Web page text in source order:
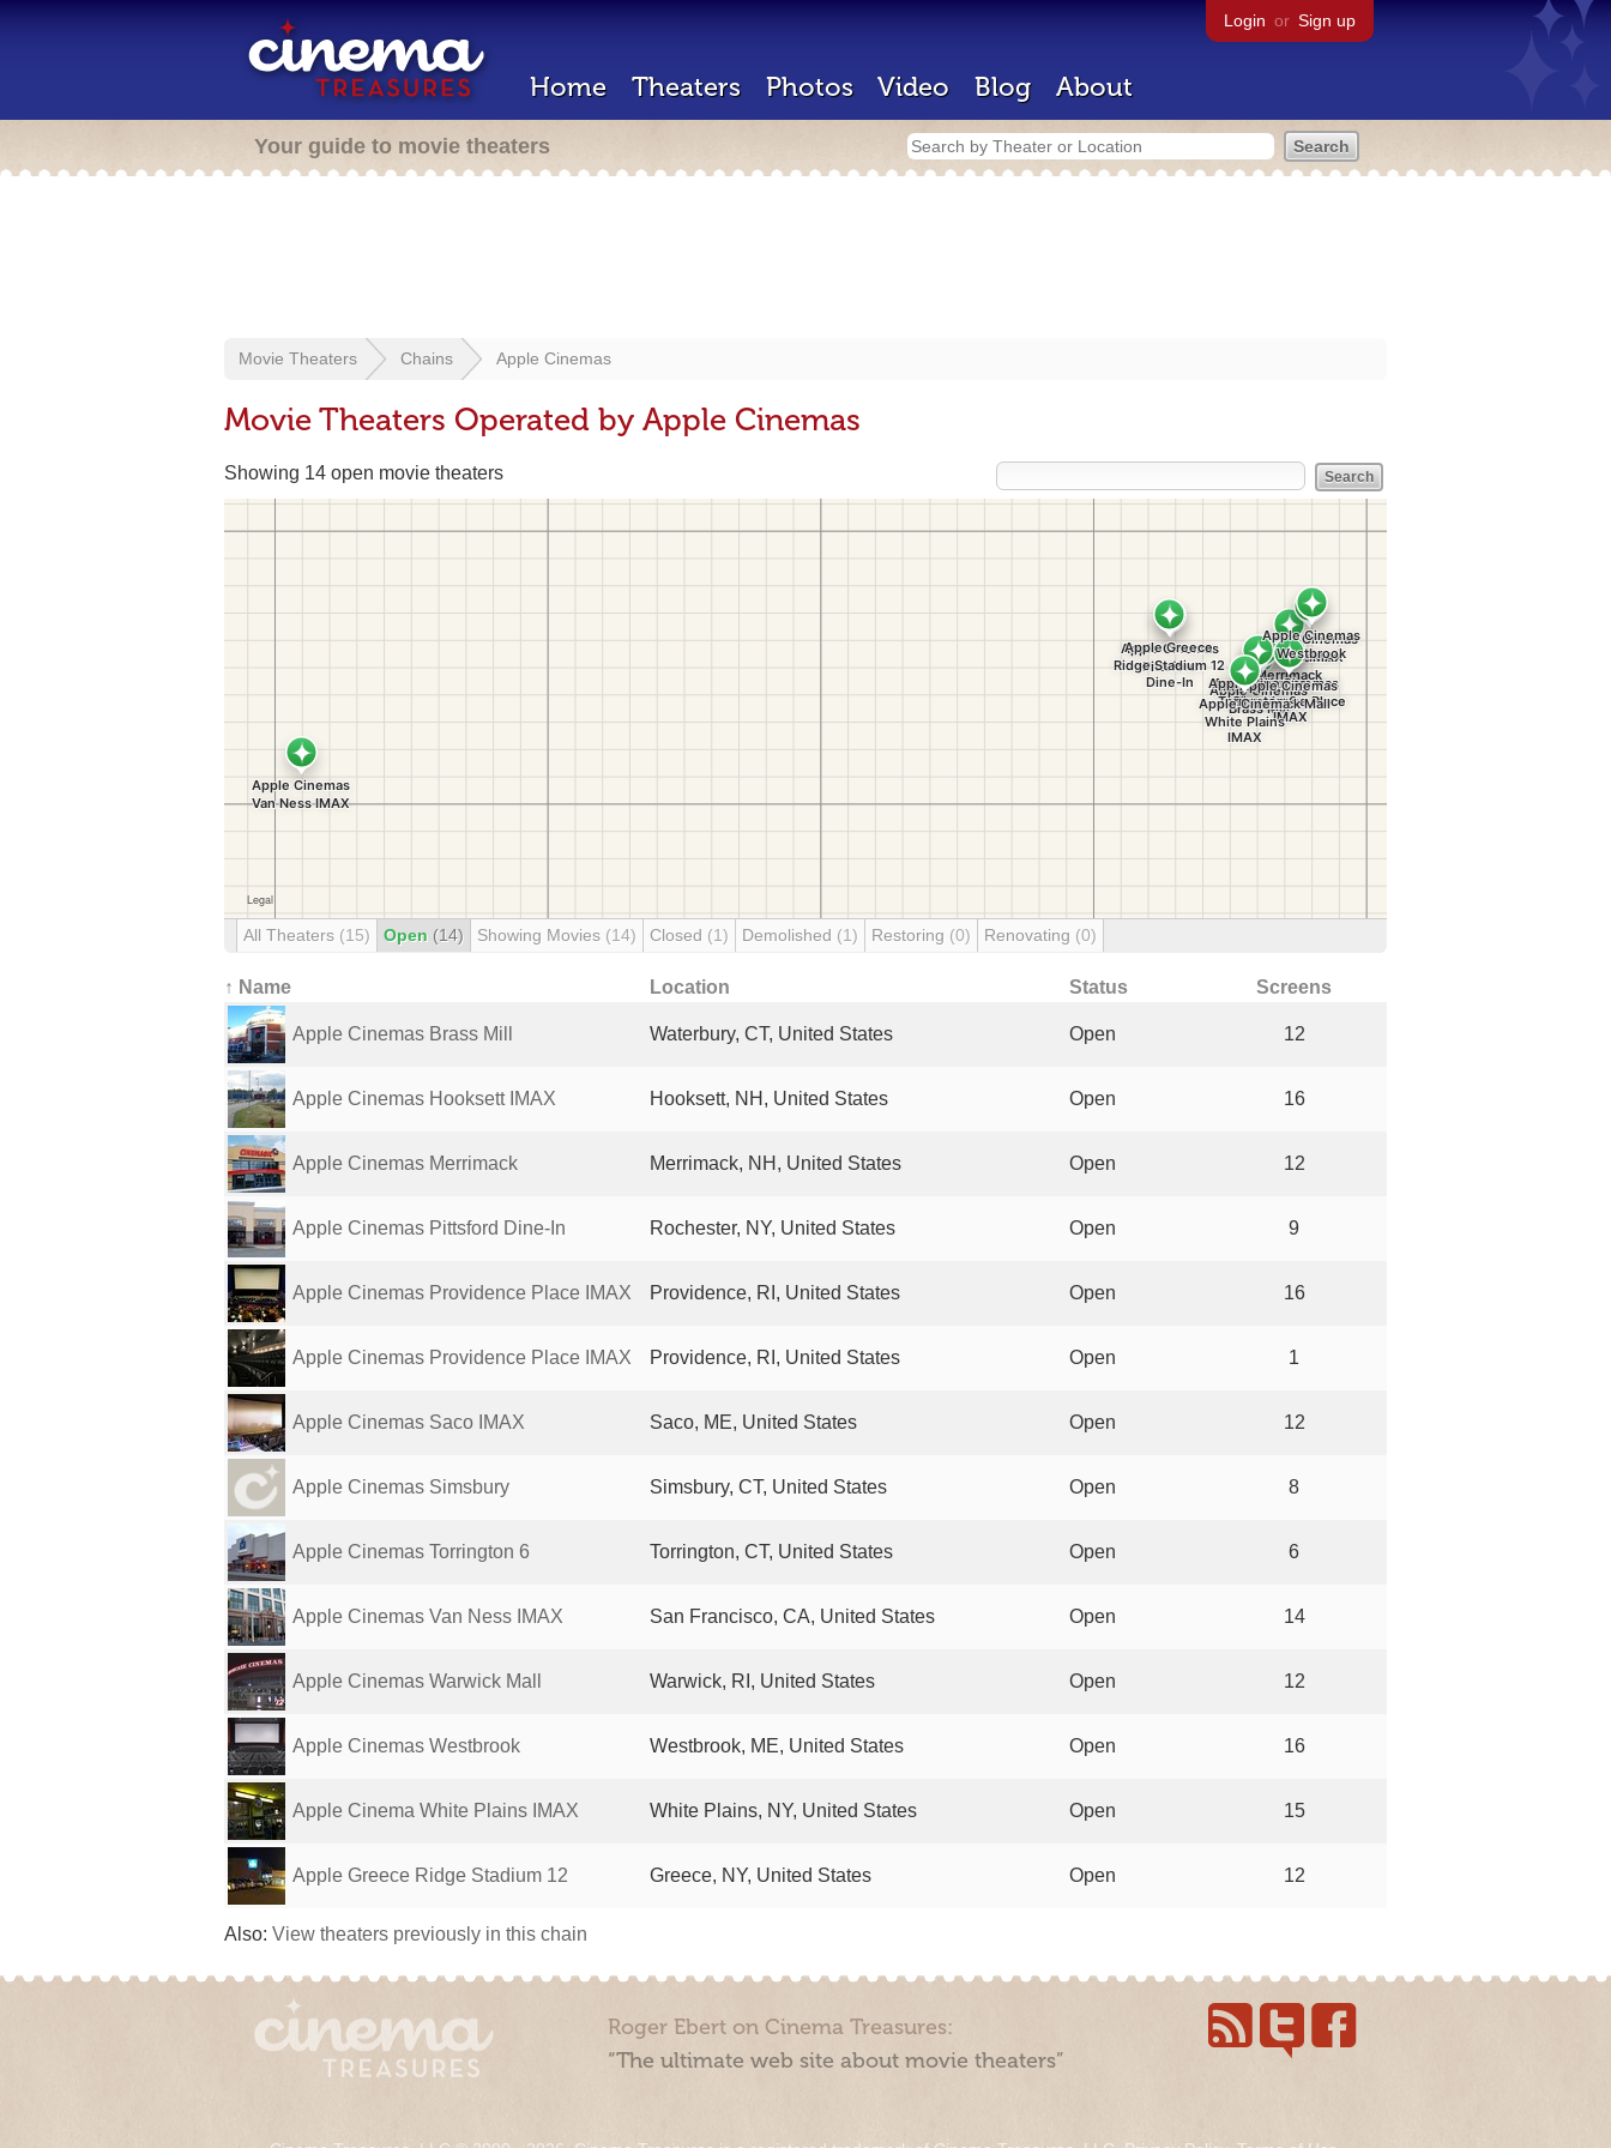
Login or Sign up
Home Theaters Photos Video Blog About
Your guide to movie theaters
Movie Theaters Chains Apple Cinemas
Movie Theaters Operated by Apple Cinemas
Showing 14 open movie theaters
All Theaters (15) Open (14) Showing Movies (14) Closed (1) Demolished (1) Restoring (0) Renovating (0)
↑ Name Location Status Screens
Apple Cinemas Brass Mill Waterbury, CT, United States Open 12
Apple Cinemas Hooksett IMAX Hooksett, NH, United States Open 16
Apple Cinemas Merrimack Merrimack, NH, United States Open 12
Apple Cinemas Pittsford Dine-In Rochester, NY, United States Open 9
Apple Cinemas Providence Place IMAX Providence, RI, United States Open 16
Apple Cinemas Providence Place IMAX Providence, RI, United States Open 1
Apple Cinemas Saco IMAX Saco, ME, United States Open 12
Apple Cinemas Simsbury Simsbury, CT, United States Open 8
Apple Cinemas Torrington 6 Torrington, CT, United States Open 6
Apple Cinemas Van Ness IMAX San Francisco, CA, United States Open 14
Apple Cinemas Warwick Mall Warwick, RI, United States Open 12
Apple Cinemas Westbrook Westbrook, ME, United States Open 16
Apple Cinema White Plains IMAX White Plains, NY, United States Open 15
Apple Greece Ridge Stadium 12 Greece, NY, United States Open 12
Also: View theaters previously in this chain
Roger Ebert on Cinema Treasures:
“The ultimate web site about movie theaters”